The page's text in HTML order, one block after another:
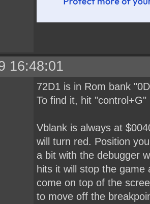
16:48:01
72D1 is in Rom bank
To find it, hit
Vblank is always at
will turn red. Position
a bit with the debugger
hits it will stop the game
come on top of the
to move off the